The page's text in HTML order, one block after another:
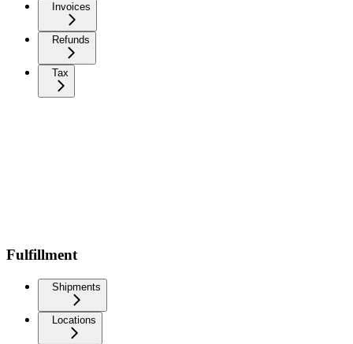
Invoices
Refunds
Tax
Fulfillment
Shipments
Locations